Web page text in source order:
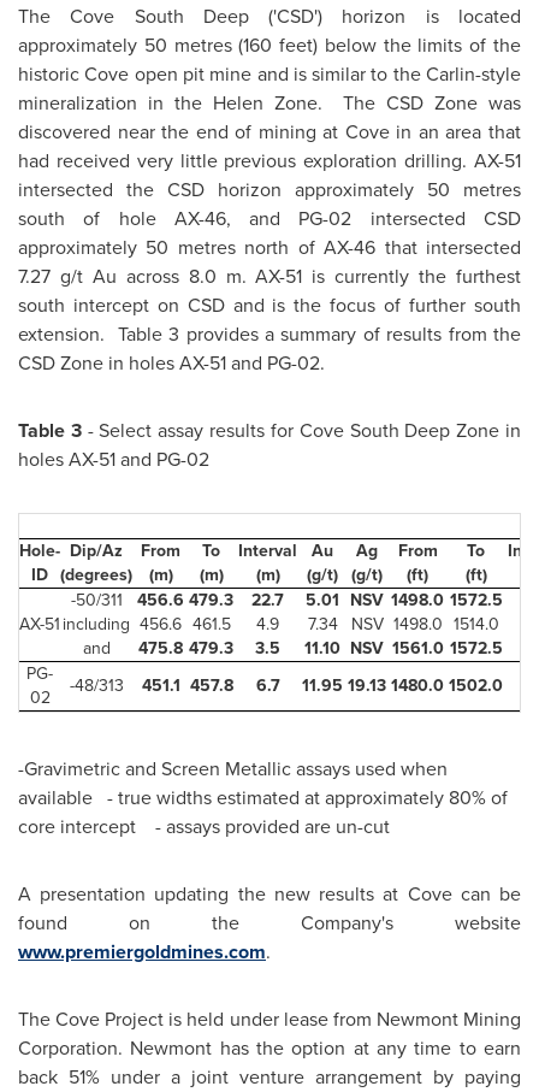
The Cove South Deep ('CSD') horizon is located
approximately 50 metres (160 feet) below the limits of the
historic Cove open pit mine and is similar to the Carlin-style
mineralization in the Helen Zone. The CSD Zone was
discovered near the end of mining at Cove in an area that
had received very little previous exploration drilling. AX-51
intersected the CSD horizon approximately 50 metres
south of hole AX-46, and PG-02 intersected CSD
approximately 50 metres north of AX-46 that intersected
7.27 g/t Au across 8.0 m. AX-51 is currently the furthest
south intercept on CSD and is the focus of further south
extension. Table 3 provides a summary of results from the
CSD Zone in holes AX-51 and PG-02.
Table 3- Select assay results for Cove South Deep Zone in
holes AX-51 and PG-02
Hole-
ID
Dip/Az
(degrees)
From
(m)
To
(m)
Interval
(m)
Au
(g/t)
Ag
(g/t)
From
(ft)
To
(ft)
AX-51
-50/311 456.6 479.3 22.7 5.01 NSV 1498.0 1572.5
including 456.6 461.5 4.9 7.34 NSV 1498.0 1514.0
and
475.8 479.3 3.5 11.10 NSV 1561.0 1572.5
PG-
02
-48/313 451.1 457.8 6.7 11.95 19.131480.01502.0
-Gravimetric and Screen Metallic assays used when
available - true widths estimated at approximately 80% of
core intercept - assays provided are un-cut
A presentation updating the new results at Cove can be
found on the Company's website
www.premiergoldmines.com.
The Cove Project is held under lease from Newmont Mining
Corporation. Newmont has the option at any time to earn
back 51% under a joint venture arrangement by paying